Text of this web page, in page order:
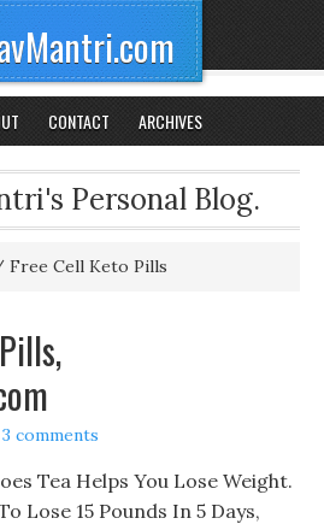
CONTACT ARCHIVES
Personal Blog.
Free Cell Keto Pills
3 comments
Tea Helps You Lose Weight.
Lose 15 Pounds In 5 Days,